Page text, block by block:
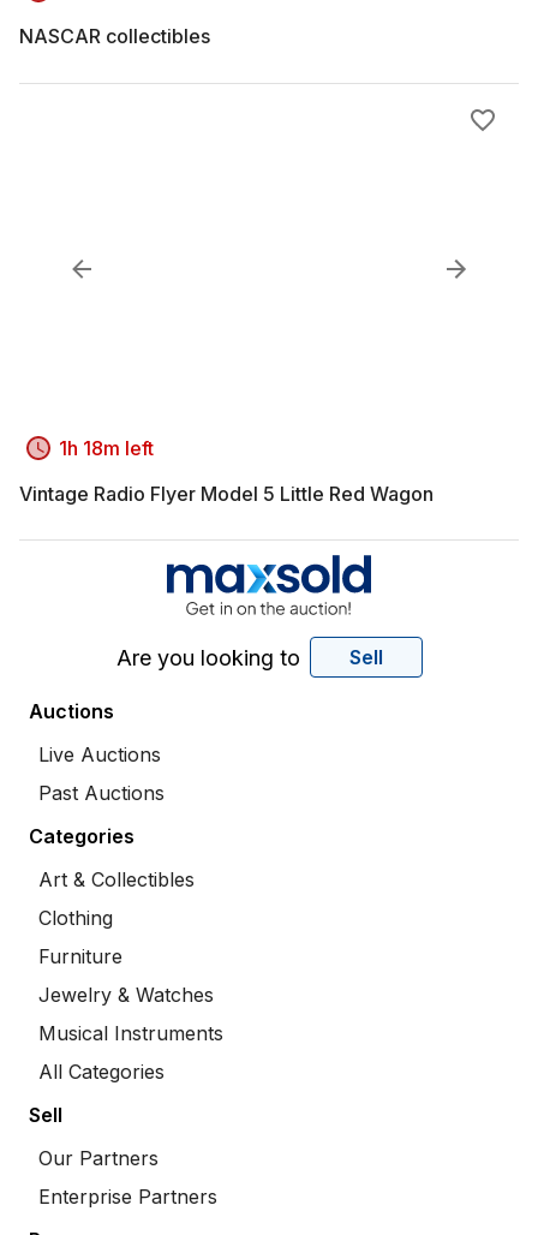
NASCAR collectibles
1h 18m left
Vintage Radio Flyer Model 5 Little Red Wagon
Are you looking to Sell
Auctions
Live Auctions
Past Auctions
Categories
Art & Collectibles
Clothing
Furniture
Jewelry & Watches
Musical Instruments
All Categories
Sell
Our Partners
Enterprise Partners